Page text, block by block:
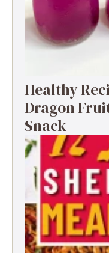
Healthy
Dragon
Snack